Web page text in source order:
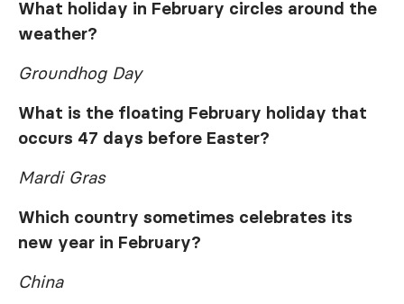
What holiday in February circles around the
weather?
Groundhog Day
What is the floating February holiday that
occurs 47 days before Easter?
Mardi Gras
Which country sometimes celebrates its
new year in February?
China